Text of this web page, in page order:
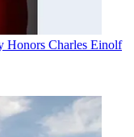
Honors Charles Einolf